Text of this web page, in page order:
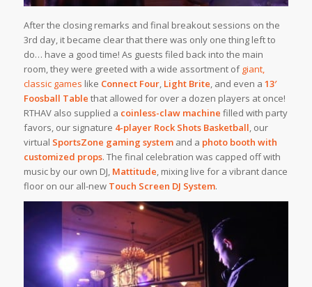
After the closing remarks and final breakout sessions on the
3rd day, it became clear that there was only one thing left to
do… have a good time! As guests filed back into the main
room, they were greeted with a wide assortment ofgiant,
classic games like Connect Four, Light Brite, and even a 13′
Foosball Table that allowed for over a dozen players at once!
RTHAV also supplied a coinless-claw machine filled with party
favors, our signature 4-player Rock Shots Basketball, our
virtual SportsZone gaming systemand a photo booth with
customized props. The final celebration was capped off with
music by our own DJ, Mattitude, mixing live for a vibrant dance
floor on our all-new Touch Screen DJ System.